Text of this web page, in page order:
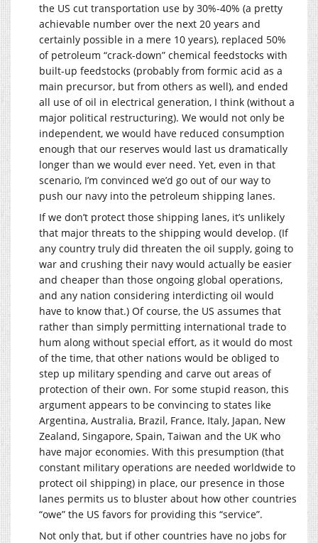
the US cut transportation use by 30%-40% (a pretty
achievable number over the next 20 years and
certainly possible in a mere 10 years), replaced 50%
of petroleum “crack-down” chemical feedstocks with
built-up feedstocks (probably from formic acid as a
main precursor, but from others as well), and ended
all use of oil in electrical generation, I think (without a
major political restructuring). We would not only be
independent, we would have reduced consumption
enough that our reserves would last us dramatically
longer than we would ever need. Yet, even in that
scenario, I’m convinced we’d go out of our way to
push our navy into the petroleum shipping lanes.
If we don’t protect those shipping lanes, it’s unlikely
that major threats to the shipping would develop. (If
any country truly did threaten the oil supply, going to
war and crushing their navy would actually be easier
and cheaper than those ongoing global operations,
and any nation considering interdicting oil would
have to know that.) Of course, the US assumes that
rather than simply permitting international trade to
hum along without special effort, as it would do most
of the time, that other nations would be obliged to
step up military spending and carve out areas of
protection of their own. For some stupid reason, this
argument appears to be convincing to states like
Argentina, Australia, Brazil, France, Italy, Japan, New
Zealand, Singapore, Spain, Taiwan and the UK who
have major economies. With this presumption (that
constant military operations are needed worldwide to
protect oil shipping) in place, our presence in those
lanes permits us to bluster about how other countries
“owe” the US favors for providing this “service”.
Not only that, but if other countries have no jobs for